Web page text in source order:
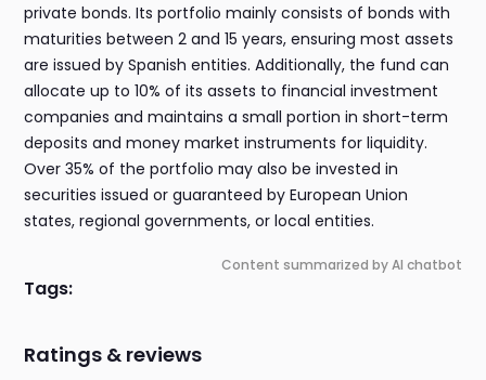
private bonds. Its portfolio mainly consists of bonds with
maturities between 2 and 15 years, ensuring most assets
are issued by Spanish entities. Additionally, the fund can
allocate up to 10% of its assets to financial investment
companies and maintains a small portion in short-term
deposits and money market instruments for liquidity.
Over 35% of the portfolio may also be invested in
securities issued or guaranteed by European Union
states, regional governments, or local entities.
Content summarized by AI chatbot
Tags:
Ratings & reviews